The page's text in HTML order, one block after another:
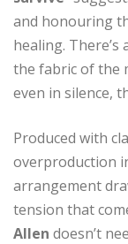
and honouring
healing.
the fabric of the
even in silence,
Produced with
overproduction
arrangement
tension that
Allen doesn’t